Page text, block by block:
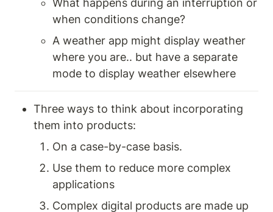
What happens during an interruption or
when conditions change?
A weather app might display weather
where you are.. but have a separate
mode to display weather elsewhere
Three ways to think about incorporating
them into products:
On a case-by-case basis.
Use them to reduce more complex
applications
Complex digital products are made up